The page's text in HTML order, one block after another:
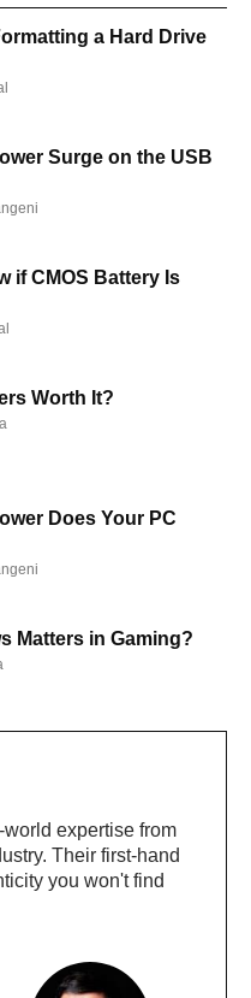
a Hard Drive
Surge on the USB
if CMOS Battery Is
Worth It?
Does Your PC
Matters in Gaming?
expertise from
Their first-hand
you won't find